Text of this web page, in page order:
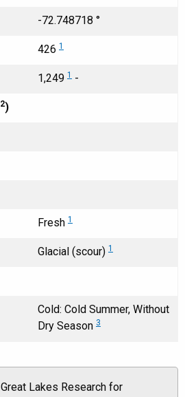
-72.748718 °
426 1
1,249 1 -
2)
Fresh 1
Glacial (scour) 1
Cold: Cold Summer, Without
Dry Season 3
Lakes Research for